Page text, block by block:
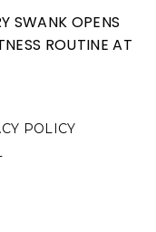
SWANK OPENS
ROUTINE AT
POLICY